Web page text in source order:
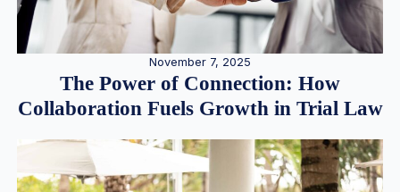
November 7, 2025
The Power of Connection: How
Collaboration Fuels Growth in Trial Law